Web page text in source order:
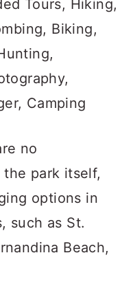
Tours, Hiking,
Biking,
Camping
no
park itself,
options in
such as St.
Beach,